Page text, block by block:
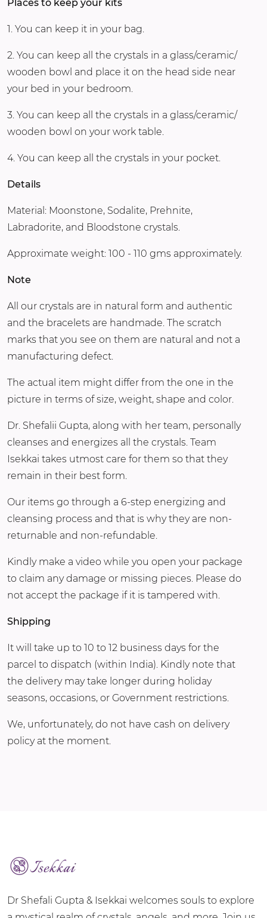
Places to keep your kits
1. You can keep it in your bag.
2. You can keep all the crystals in a glass/ceramic/
wooden bowl and place it on the head side near
your bed in your bedroom.
3. You can keep all the crystals in a glass/ceramic/
wooden bowl on your work table.
4. You can keep all the crystals in your pocket.
Details
Material: Moonstone, Sodalite, Prehnite,
Labradorite, and Bloodstone crystals.
Approximate weight: 100 - 110 gms approximately.
Note
All our crystals are in natural form and authentic
and the bracelets are handmade. The scratch
marks that you see on them are natural and not a
manufacturing defect.
The actual item might differ from the one in the
picture in terms of size, weight, shape and color.
Dr. Shefalii Gupta, along with her team, personally
cleanses and energizes all the crystals. Team
Isekkai takes utmost care for them so that they
remain in their best form.
Our items go through a 6-step energizing and
cleansing process and that is why they are non-
returnable and non-refundable.
Kindly make a video while you open your package
to claim any damage or missing pieces. Please do
not accept the package if it is tampered with.
Shipping
It will take up to 10 to 12 business days for the
parcel to dispatch (within India). Kindly note that
the delivery may take longer during holiday
seasons, occasions, or Government restrictions.
We, unfortunately, do not have cash on delivery
policy at the moment.
Dr Shefali Gupta & Isekkai welcomes souls to explore